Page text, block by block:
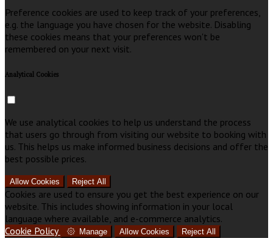
Preference cookies are used to keep track of your preferences,
e.g. the language you have chosen for the website. Disabling
these cookies means that your preferences won't be
remembered on your next visit.
Analytical Cookies
We use analytical cookies to help us understand the process
that users go through from visiting our website to booking with
us. This helps us make informed business decisions and offer the
best possible prices.
Allow Cookies Reject All
Cookies are used to ensure you get the best experience on our
website. This includes showing information in your local
language where available, and e-commerce analytics.
Cookie Policy
Manage Allow Cookies Reject All